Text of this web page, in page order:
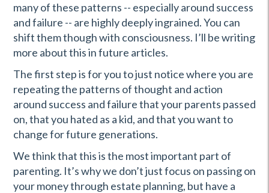
many of these patterns -- especially around success
and failure -- are highly deeply ingrained. You can
shift them though with consciousness. I’ll be writing
more about this in future articles.
The first step is for you to just notice where you are
repeating the patterns of thought and action
around success and failure that your parents passed
on, that you hated as a kid, and that you want to
change for future generations.
We think that this is the most important part of
parenting. It’s why we don’t just focus on passing on
your money through estate planning, but have a